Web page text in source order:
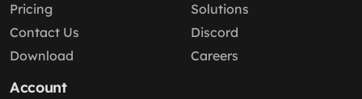
Pricing
Contact Us
Download
Solutions
Discord
Careers
Account